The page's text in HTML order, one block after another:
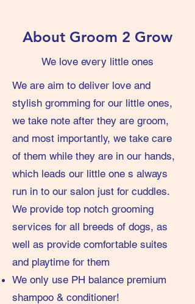
About Groom 2 Grow
​We love every little ones
We are aim to deliver love and
stylish gromming for our little ones,
we take note after they are groom,
and most importantly, we take care
of them while they are in our hands,
which leads our little one s always
run in to our salon just for cuddles.
We provide top notch grooming
services for all breeds of dogs, as
well as provide comfortable suites
and playtime for them
We only use PH balance premium
shampoo & conditioner!